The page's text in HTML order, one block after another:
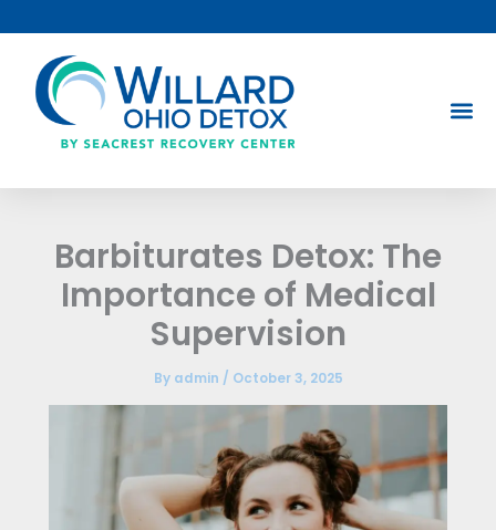
to
content
Barbiturates Detox: The
Importance of Medical
Supervision
By admin / October 3, 2025